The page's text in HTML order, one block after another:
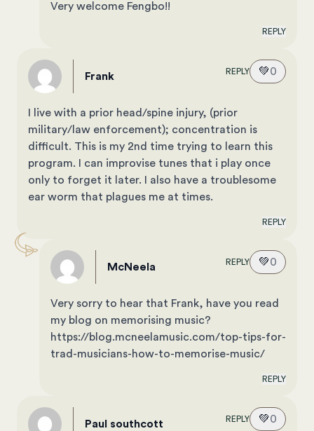
Very welcome Fengbo!!
REPLY
Frank REPLY 💚0
I live with a prior head/spine injury, (prior
military/law enforcement); concentration is
difficult. This is my 2nd time trying to learn this
program. I can improvise tunes that i play once
only to forget it later. I also have a troublesome
ear worm that plagues me at times.
REPLY
McNeela REPLY 💚0
Very sorry to hear that Frank, have you read
my blog on memorising music?
https://blog.mcneelamusic.com/top-tips-for-
trad-musicians-how-to-memorise-music/
REPLY
Paul southcott REPLY 💚0